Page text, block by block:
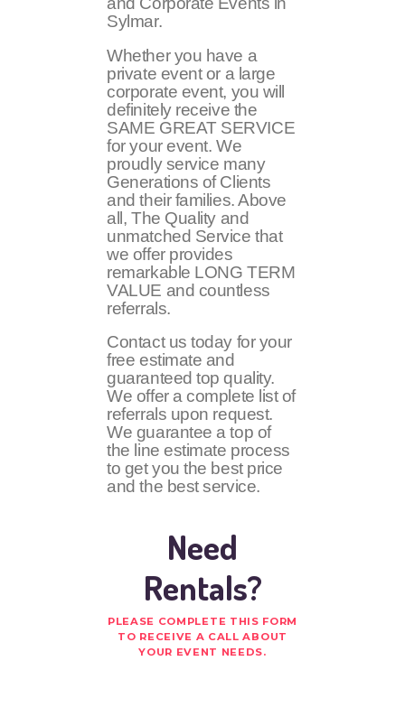
Sylmar.
Whether you have a
private event or a large
corporate event, you will
definitely receive the
SAME GREAT SERVICE
for your event. We
proudly service many
Generations of Clients
and their families. Above
all, The Quality and
unmatched Service that
we offer provides
remarkable LONG TERM
VALUE and countless
referrals.
Contact us today for your
free estimate and
guaranteed top quality.
We offer a complete list of
referrals upon request.
We guarantee a top of
the line estimate process
to get you the best price
and the best service.
Need
Rentals?
PLEASE COMPLETE THIS FORM
TO RECEIVE A CALL ABOUT
YOUR EVENT NEEDS.